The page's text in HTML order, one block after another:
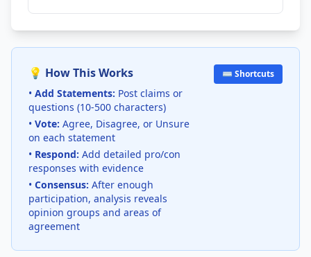
💡 How This Works
• Add Statements: Post claims or
questions (10-500 characters)
• Vote: Agree, Disagree, or Unsure
on each statement
• Respond: Add detailed pro/con
responses with evidence
• Consensus: After enough
participation, analysis reveals
opinion groups and areas of
agreement
⌨️ Shortcuts